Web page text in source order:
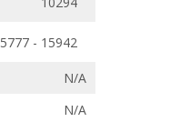
5777 - 15942
N/A
N/A